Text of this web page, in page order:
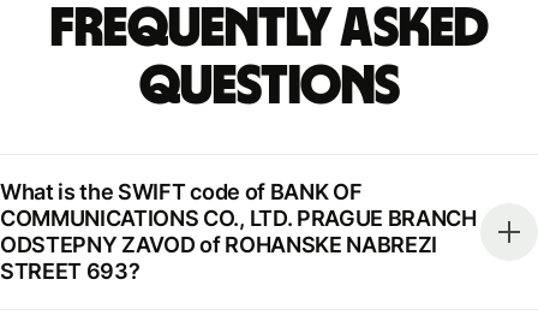
Frequently Asked
Questions
What is the SWIFT code of BANK OF
COMMUNICATIONS CO., LTD. PRAGUE BRANCH
ODSTEPNY ZAVOD of ROHANSKE NABREZI
STREET 693?